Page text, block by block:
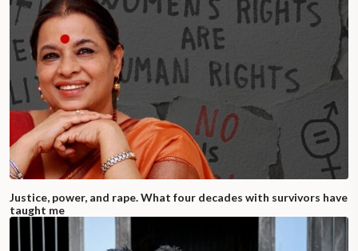
Justice, power, and rape. What four decades with survivors have
taught me